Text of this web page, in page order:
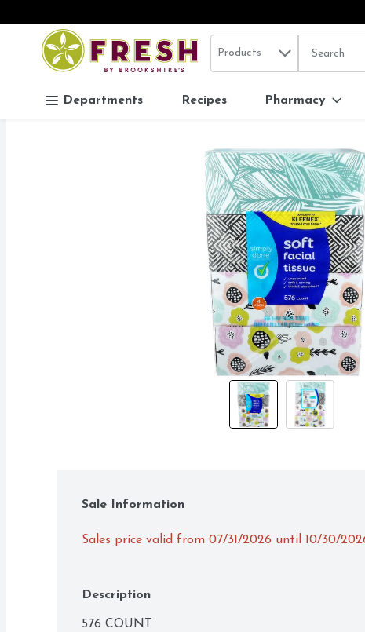
Skip header to page content
.
Search in
Products The
Departments Recipes Pharmacy
Sale Information
Sales price valid from 07/31/2026 until 10/30/
Description
576 COUNT